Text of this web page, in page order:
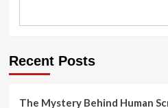
Recent Posts
The Mystery Behind Human